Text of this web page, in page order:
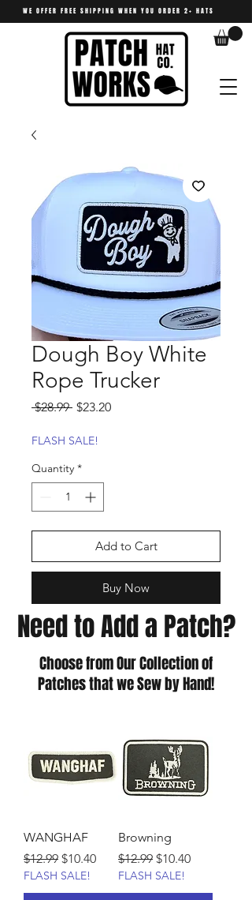
WE OFFER FREE SHIPPING WHEN YOU ORDER 2+ HATS
Dough Boy White
Rope Trucker
$28.99 Regular
$23.20Sale
FLASH SALE!
Quantity *
Add to Cart
Buy Now
Need to Add a Patch?
Choose from Our Collection of
Patches that we Sew by Hand!
WANGHAF
Regular Price
$12.99 Sale Price
$10.40
FLASH SALE!
Browning
Regular Price
$12.99 Sale Price
$10.40
FLASH SALE!